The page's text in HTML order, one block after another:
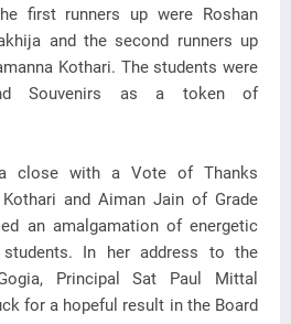
first runners up were Roshan
and the second runners up
Kothari. The students were
Souvenirs as a token of
close with a Vote of Thanks
and Aiman Jain of Grade
an amalgamation of energetic
In her address to the
Principal Sat Paul Mittal
for a hopeful result in the Board